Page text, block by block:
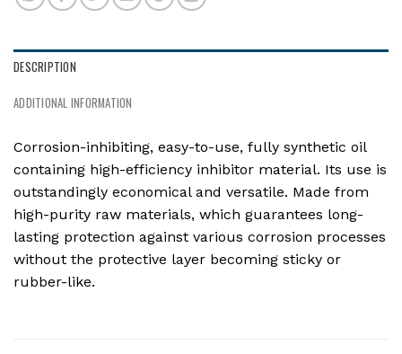
DESCRIPTION
ADDITIONAL INFORMATION
Corrosion-inhibiting, easy-to-use, fully synthetic oil
containing high-efficiency inhibitor material. Its use is
outstandingly economical and versatile. Made from
high-purity raw materials, which guarantees long-
lasting protection against various corrosion processes
without the protective layer becoming sticky or
rubber-like.